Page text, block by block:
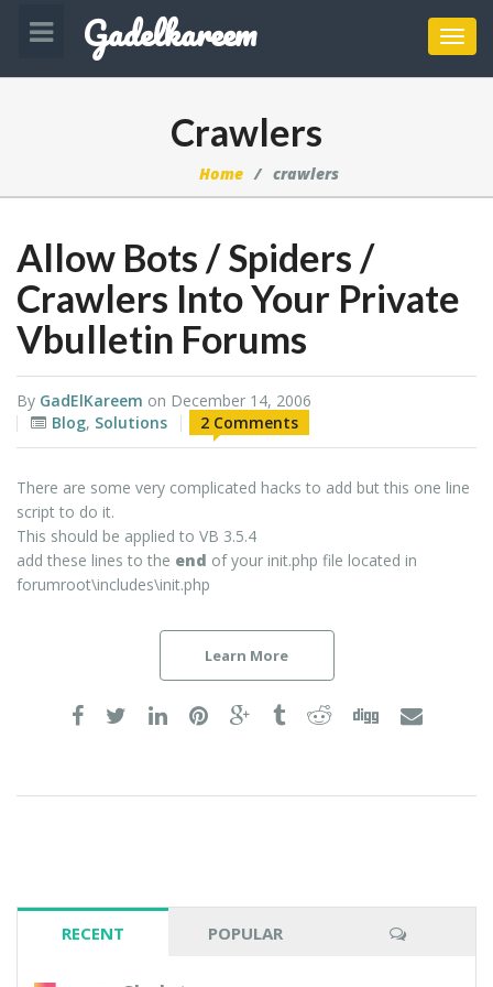
Gadelkareem
Crawlers
Home crawlers
Allow Bots / Spiders /
Crawlers Into Your Private
Vbulletin Forums
By GadElKareem on December 14, 2006
Blog, Solutions 2 Comments
There are some very complicated hacks to add but this one line
script to do it.
This should be applied to VB 3.5.4
add these lines to the end of your init.php file located in
forumroot\includes\init.php
Learn More
RECENT POPULAR